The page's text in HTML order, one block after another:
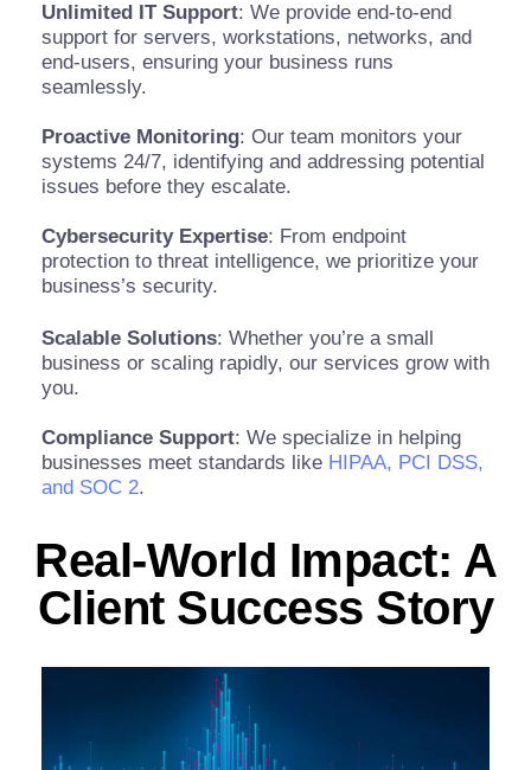
Unlimited IT Support: We provide end-to-end
support for servers, workstations, networks, and
end-users, ensuring your business runs
seamlessly.
Proactive Monitoring: Our team monitors your
systems 24/7, identifying and addressing potential
issues before they escalate.
Cybersecurity Expertise: From endpoint
protection to threat intelligence, we prioritize your
business’s security.
Scalable Solutions: Whether you’re a small
business or scaling rapidly, our services grow with
you.
Compliance Support: We specialize in helping
businesses meet standards like HIPAA, PCI DSS,
and SOC 2.
Real-World Impact: A
Client Success Story